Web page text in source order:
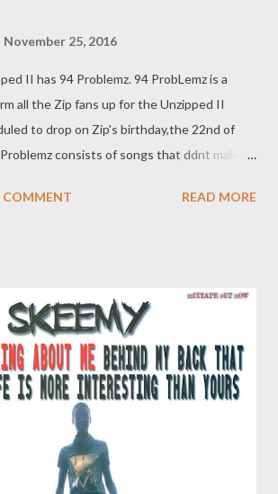
November 25, 2016
II has 94 Problemz. 94 ProbLemz is a
all the Zip fans up for the Unzipped II
to drop on Zip's birthday,the 22nd of
consists of songs that ddnt make
II. Download this tape below. ZIP- 94
] 3. No More War [ DOWNLOAD ] 4. Imali
] 5. Hustler ft TMR & Oryan
] 6. Suka Sambe [ DOWNLOAD ] 7. All
[ DOWNLOAD ] 8. Interlude [ DOWNLOAD
MC Tee [ DOWNLOAD ] 10. Ready For Me Ft
] 11. They Can't Hide (Demo) [
...
COMMENT READ MORE